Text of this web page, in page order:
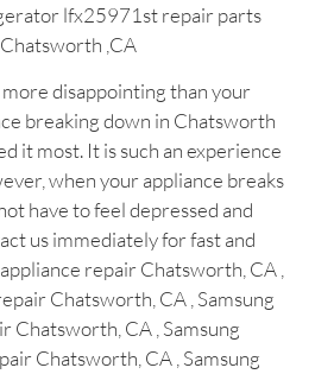
lfx25971st repair parts
Chatsworth ,CA
disappointing than your
breaking down in Chatsworth
it most. It is such an experience
when your appliance breaks
have to feel depressed and
us immediately for fast and
repair Chatsworth, CA ,
Chatsworth, CA , Samsung
Chatsworth, CA , Samsung
Chatsworth, CA , Samsung